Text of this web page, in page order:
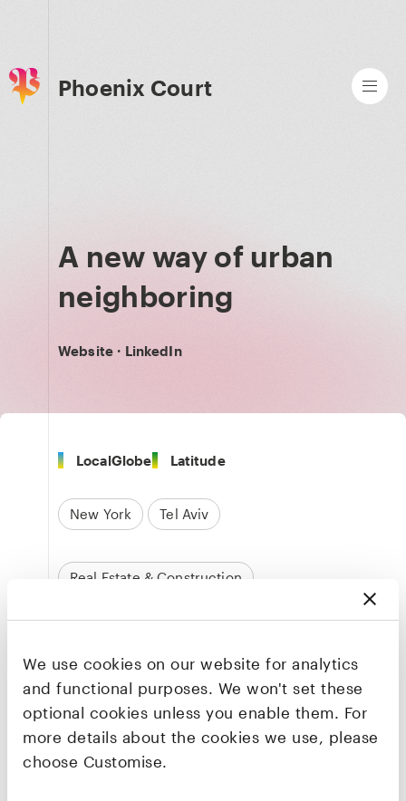
We use cookies on our website for analytics
and functional purposes. We won't set these
optional cookies unless you enable them. For
more details about the cookies we use, please
choose Customise.
Phoenix Court
A new way of urban
neighboring
Website · LinkedIn
LocalGlobe Latitude
New York Tel Aviv
Real Estate & Construction
Founders & CEO Or Bokobza
Co-founder & CEO
LinkedIn
X